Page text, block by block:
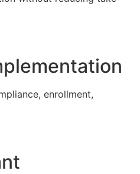
enrollment,